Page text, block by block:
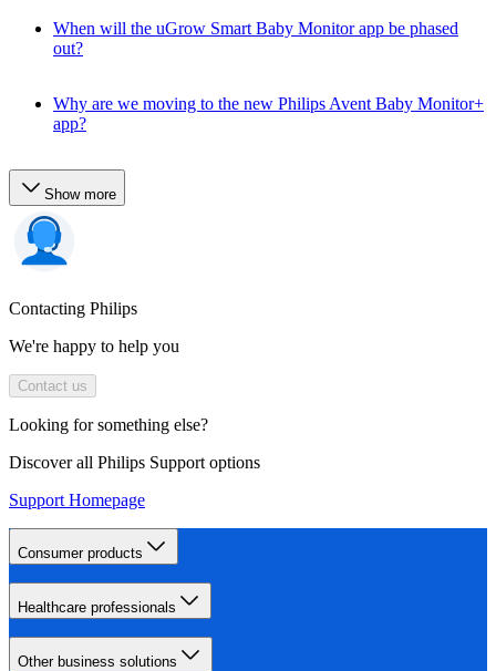
When will the uGrow Smart Baby Monitor app be phased
out?
Why are we moving to the new Philips Avent Baby Monitor+
app?
Show more
Contacting Philips
We're happy to help you
Contact us
Looking for something else?
Discover all Philips Support options
Support Homepage
Consumer products
Healthcare professionals
Other business solutions